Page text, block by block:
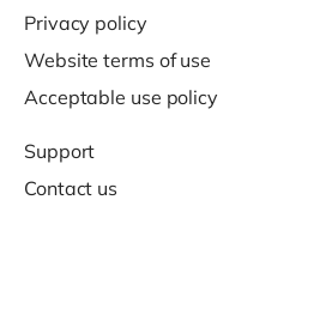
Privacy policy
Website terms of use
Acceptable use policy
Support
Contact us